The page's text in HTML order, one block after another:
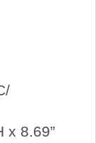
x 8.69”